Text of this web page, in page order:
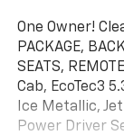
One Owner!
PACKAGE,
SEATS,
Cab, EcoTec3
Ice Metallic,
Power Driver